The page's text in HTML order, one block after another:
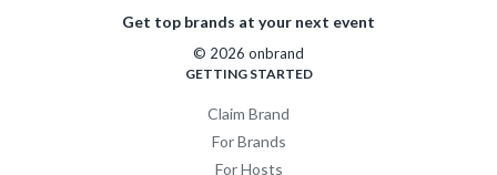
Get top brands at your next event
© 2026 onbrand
GETTING STARTED
Claim Brand
For Brands
For Hosts